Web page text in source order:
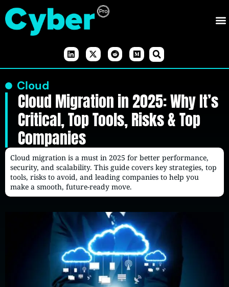
Cloud
Cloud Migration in 2025: Why It’s
Critical, Top Tools, Risks & Top
Companies
Cloud migration is a must in 2025 for better performance,
security, and scalability. This guide covers key strategies, top
tools, risks to avoid, and leading companies to help you
make a smooth, future-ready move.